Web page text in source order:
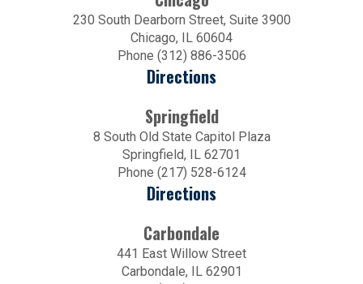
230 South Dearborn Street, Suite 3900
Chicago, IL 60604
Phone (312) 886-3506
Directions
Springfield
8 South Old State Capitol Plaza
Springfield, IL 62701
Phone (217) 528-6124
Directions
Carbondale
441 East Willow Street
Carbondale, IL 62901